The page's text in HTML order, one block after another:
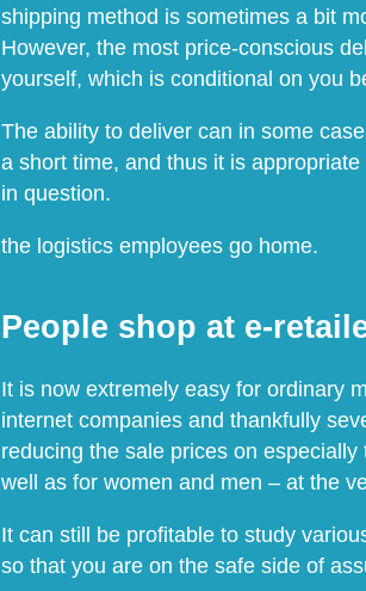
shipping method is sometimes a bit
However, the most price-conscious
yourself, which is conditional on you
The ability to deliver can in some
a short time, and thus it is
in question.
the logistics employees go home.
People shop at e-
It is now extremely easy for ordinary
internet companies and thankfully
reducing the sale prices on
well as for women and men – at the
It can still be profitable to study
so that you are on the safe side of